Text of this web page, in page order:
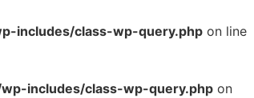
includes/class-wp-query.php on line
includes/class-wp-query.php on